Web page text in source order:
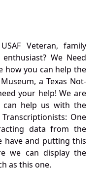
Veteran, family
We Need
how you can help the
a Texas Not-
your help! We are
help us with the
One
data from the
have and putting this
we can display the
as this one.